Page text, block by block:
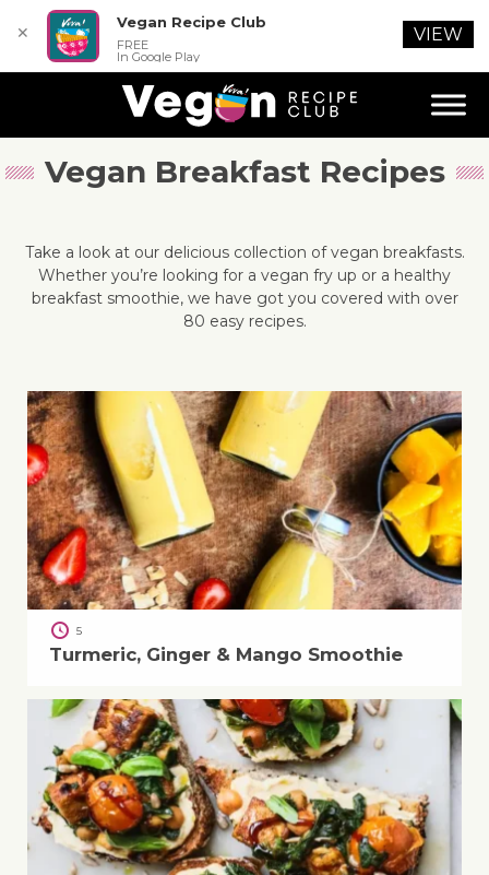
Vegan Breakfast Recipes
Take a look at our delicious collection of vegan breakfasts.
Whether you’re looking for a vegan fry up or a healthy
breakfast smoothie, we have got you covered with over
80 easy recipes.
5
Turmeric, Ginger & Mango Smoothie
✕
Vegan Recipe Club
FREE
In Google Play
VIEW